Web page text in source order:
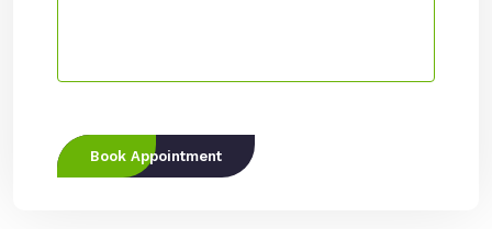
Book Appointment